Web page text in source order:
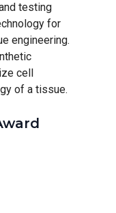
testing
for
engineering.
cell
of a tissue.